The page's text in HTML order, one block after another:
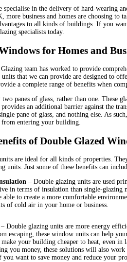
specialise in the delivery of hard-wearing
more business and homes are choosing to
to all kinds of buildings. If you
specialists today.
for Homes and
team has worked to provide
that we can provide are designed to
a complete range of benefits when
panes of glass, rather than one. These
an additional barrier against the
pane of glass, and nothing else. As
from entering your building.
of Double Glazed
are ideal for all kinds of properties.
units. Just some of these benefits can
– Double glazing units are used
in terms of insulation than single-glazing
able to create a more comfortable
of cold air in your home or business.
Double glazing units are more energy
escaping, these window units can help
your building cheaper to heat, even in
you money, these solutions will also
want to save money and reduce your